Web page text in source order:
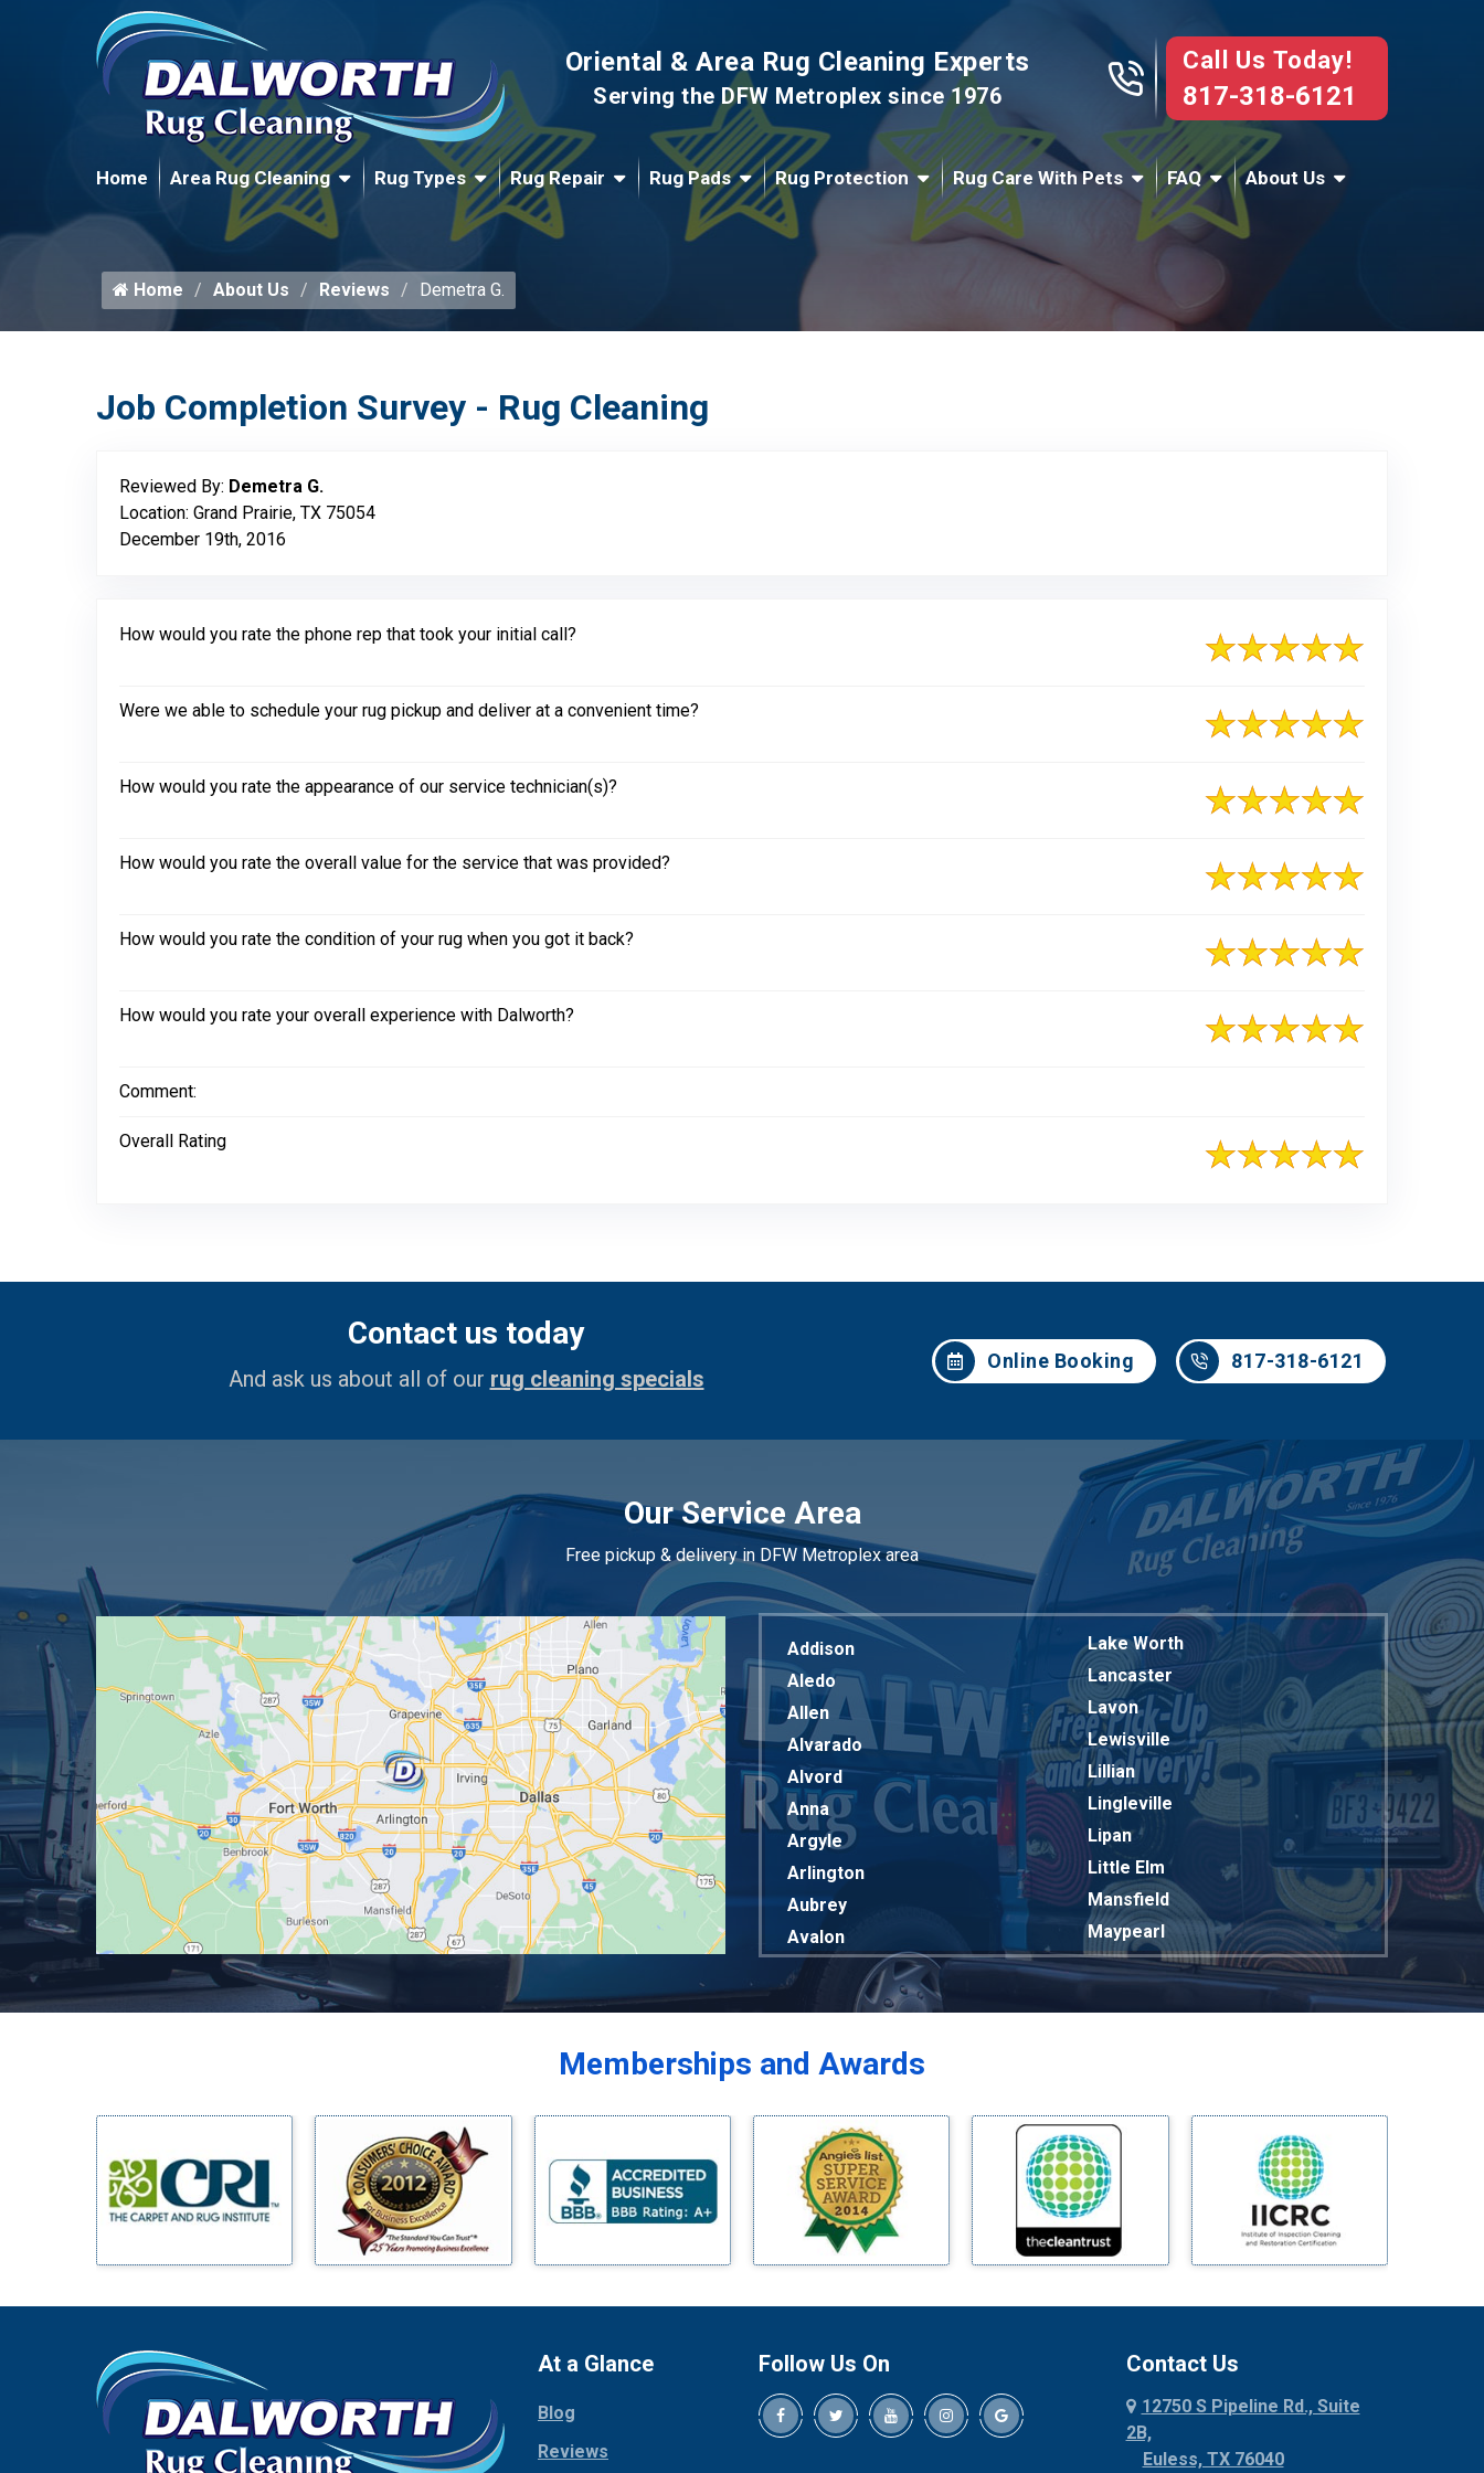
Oriental & Area Rug Cleaning Experts
Serving the DFW Metroplex since 1976
Call Us Today!
817-318-6121
Home Area Rug Cleaning Rug Types Rug Repair Rug Pads Rug Protection Rug Care With Pets FAQ About Us
817-318-6121
Home About Us Reviews Demetra G.
Job Completion Survey - Rug Cleaning
Reviewed By: Demetra G.
Location: Grand Prairie, TX 75054
December 19th, 2016
How would you rate the phone rep that took your initial call?
Were we able to schedule your rug pickup and deliver at a convenient time?
How would you rate the appearance of our service technician(s)?
How would you rate the overall value for the service that was provided?
How would you rate the condition of your rug when you got it back?
How would you rate your overall experience with Dalworth?
Comment:
Overall Rating
Contact us today
And ask us about all of our rug cleaning specials
Online Booking 817-318-6121
Our Service Area
Free pickup & delivery in DFW Metroplex area
Addison
Aledo
Allen
Alvarado
Alvord
Anna
Argyle
Arlington
Aubrey
Avalon
Balch Springs
Bedford
Benbrook
Blue Ridge
Bluff Dale
Boyd
Bridgeport
Cedar Hill
Chico
Lake Worth
Lancaster
Lavon
Lewisville
Lillian
Lingleville
Lipan
Little Elm
Mansfield
Maypearl
Mckinney
Millsap
Mineral Wells
Mingus
Morgan Mill
Murphy
Palmer
Palo Pinto
Memberships and Awards
At a Glance
Blog
Reviews
Follow Us On Contact Us
12750 S Pipeline Rd., Suite
2B,
Euless, TX 76040